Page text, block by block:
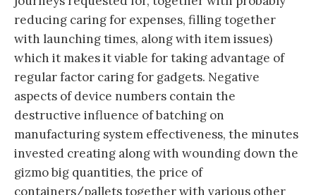
reducing caring for expenses, filling together
with launching times, along with item issues)
which it makes it viable for taking advantage of
regular factor caring for gadgets. Negative
aspects of device numbers contain the
destructive influence of batching on
manufacturing system effectiveness, the minutes
invested creating along with wounding down the
gizmo big quantities, the price of
containers/pallets together with various other